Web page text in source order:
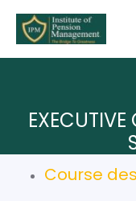
EXECUTIVE
Course